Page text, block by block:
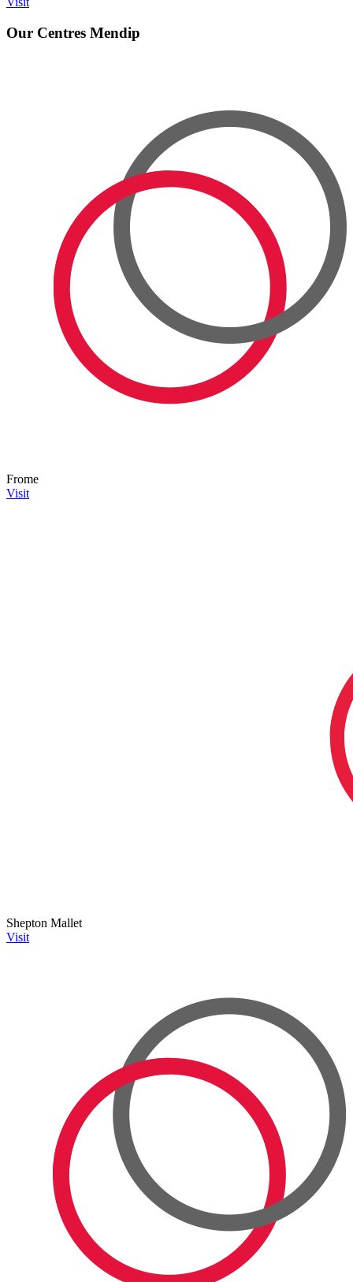
Our Centres Mendip
Frome
Visit
Shepton Mallet
Visit